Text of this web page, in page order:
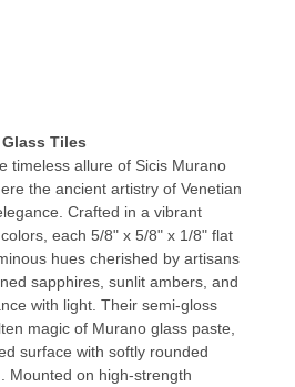
Tiles
timeless allure of Sicis Murano
the ancient artistry of Venetian
Crafted in a vibrant
each 5/8" x 5/8" x 1/8" flat
hues cherished by artisans
sapphires, sunlit ambers, and
with light. Their semi-gloss
magic of Murano glass paste,
surface with softly rounded
Mounted on high-strength